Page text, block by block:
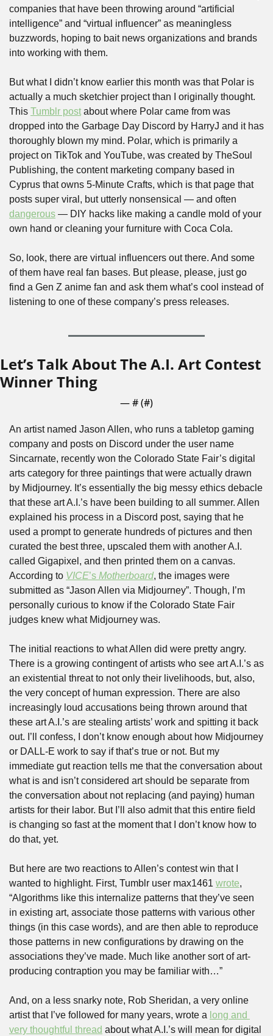
companies that have been throwing around “artificial
intelligence” and “virtual influencer” as meaningless
buzzwords, hoping to bait news organizations and brands
into working with them.
But what I didn’t know earlier this month was that Polar is
actually a much sketchier project than I originally thought.
This Tumblr post about where Polar came from was
dropped into the Garbage Day Discord by HarryJ and it has
thoroughly blown my mind. Polar, which is primarily a
project on TikTok and YouTube, was created by TheSoul
Publishing, the content marketing company based in
Cyprus that owns 5-Minute Crafts, which is that page that
dangerous — DIY hacks like making a candle mold of your
own hand or cleaning your furniture with Coca Cola.
So, look, there are virtual influencers out there. And some
of them have real fan bases. But please, please, just go
find a Gen Z anime fan and ask them what’s cool instead of
listening to one of these company’s press releases.
Let’s Talk About The A.I. Art Contest
Winner Thing
— # (#)
An artist named Jason Allen, who runs a tabletop gaming
company and posts on Discord under the user name
Sincarnate, recently won the Colorado State Fair’s digital
arts category for three paintings that were actually drawn
by Midjourney. It’s essentially the big messy ethics debacle
that these art A.I.’s have been building to all summer. Allen
explained his process in a Discord post, saying that he
used a prompt to generate hundreds of pictures and then
curated the best three, upscaled them with another A.I.
called Gigapixel, and then printed them on a canvas.
According to VICE’s Motherboard, the images were
submitted as “Jason Allen via Midjourney”. Though, I’m
personally curious to know if the Colorado State Fair
judges knew what Midjourney was.
The initial reactions to what Allen did were pretty angry.
There is a growing contingent of artists who see art A.I.’s as
an existential threat to not only their livelihoods, but, also,
the very concept of human expression. There are also
increasingly loud accusations being thrown around that
these art A.I.’s are stealing artists’ work and spitting it back
out. I’ll confess, I don’t know enough about how Midjourney
or DALL-E work to say if that’s true or not. But my
immediate gut reaction tells me that the conversation about
what is and isn’t considered art should be separate from
the conversation about not replacing (and paying) human
artists for their labor. But I’ll also admit that this entire field
is changing so fast at the moment that I don’t know how to
do that, yet.
But here are two reactions to Allen’s contest win that I
wanted to highlight. First, Tumblr user max1461 wrote,
“Algorithms like this internalize patterns that they’ve seen
in existing art, associate those patterns with various other
things (in this case words), and are then able to reproduce
those patterns in new configurations by drawing on the
associations they’ve made. Much like another sort of art-
producing contraption you may be familiar with…”
And, on a less snarky note, Rob Sheridan, a very online
artist that I’ve followed for many years, wrote a long and
very thoughtful thread about what A.I.’s will mean for digital